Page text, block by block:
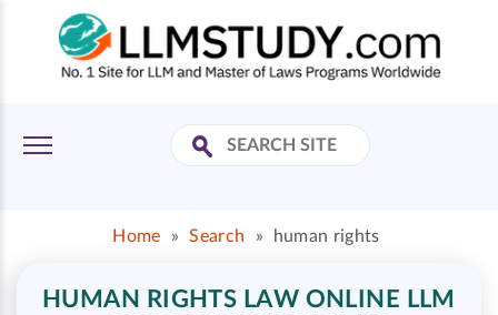
Home » Search » human rights
HUMAN RIGHTS LAW ONLINE LLM